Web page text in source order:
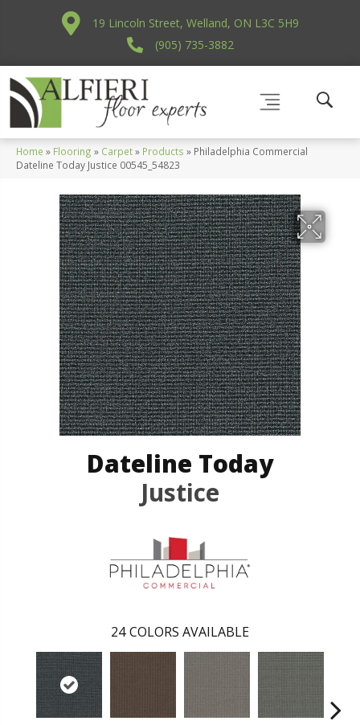
19 Lincoln Street, Welland, ON L3C 5H9
(905) 735-3882
Home » Flooring » Carpet» Products » Philadelphia Commercial
Dateline Today Justice 00545_54823
Dateline Today
Justice
24 COLORS AVAILABLE